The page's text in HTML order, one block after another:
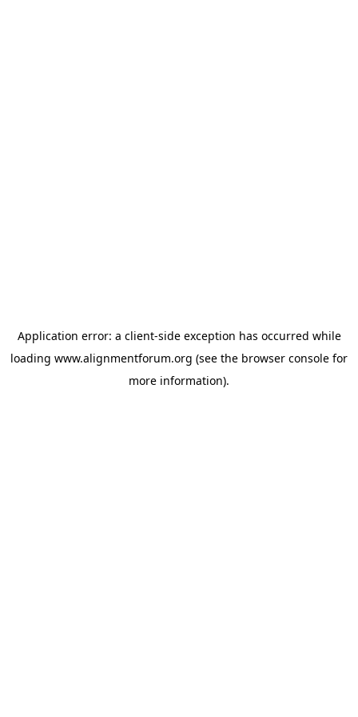
Application error: a client-side exception has occurred while
loading www.alignmentforum.org (see the browser console for
more information).